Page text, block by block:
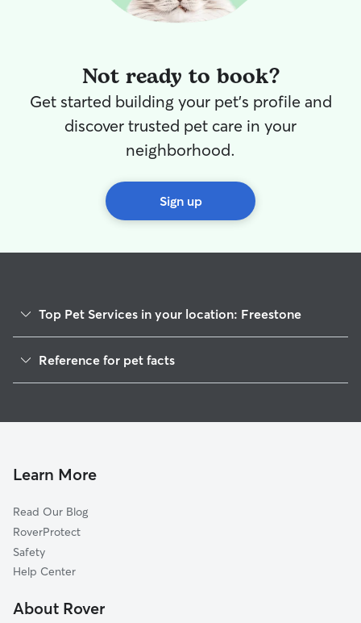
Not ready to book?
Get started building your pet's profile and
discover trusted pet care in your
neighborhood.
Sign up
Top Pet Services in your location: Freestone
House Sitting in Freestone
Doggy Day Care in Freestone
Reference for pet facts
Learn More
Read Our Blog
RoverProtect
Safety
Help Center
About Rover